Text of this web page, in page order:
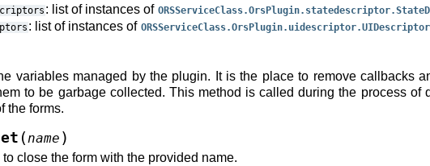
: list of instances of
: list of instances of ORSServiceClass.OrsPlugin.uidescriptor.UIDescriptor
variables managed by the plugin. It is the place to remove callbacks
to be garbage collected. This method is called during the process
the forms.
(name )
to close the form with the provided name.